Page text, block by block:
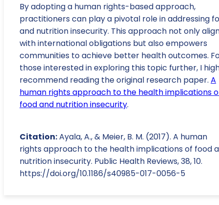
By adopting a human rights-based approach,
practitioners can play a pivotal role in addressing
and nutrition insecurity. This approach not only
with international obligations but also empowers
communities to achieve better health outcomes.
those interested in exploring this topic further, I
recommend reading the original research paper. A
human rights approach to the health implications
food and nutrition insecurity.
Citation:Ayala, A., & Meier, B. M. (2017). A human
rights approach to the health implications of food
nutrition insecurity. Public Health Reviews, 38, 10.
https://doi.org/10.1186/s40985-017-0056-5